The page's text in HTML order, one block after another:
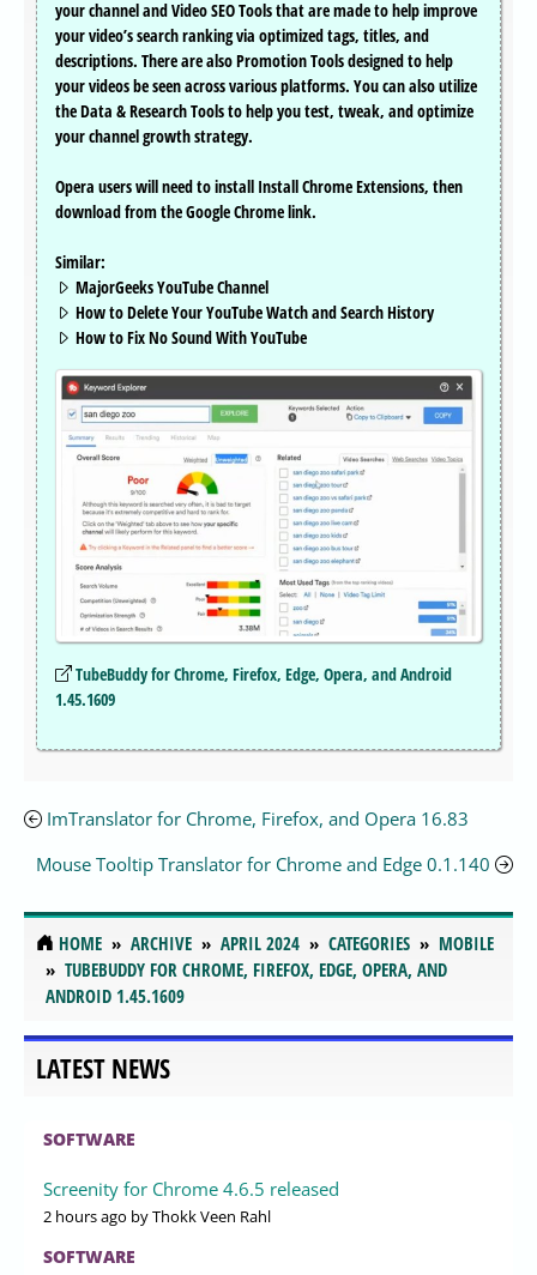
your channel and Video SEO Tools that are made to help improve
your video’s search ranking via optimized tags, titles, and
descriptions. There are also Promotion Tools designed to help
your videos be seen across various platforms. You can also utilize
the Data & Research Tools to help you test, tweak, and optimize
your channel growth strategy.
Opera users will need to install Install Chrome Extensions, then
download from the Google Chrome link.
Similar:
MajorGeeks YouTube Channel
How to Delete Your YouTube Watch and Search History
How to Fix No Sound With YouTube
TubeBuddy for Chrome, Firefox, Edge, Opera, and Android
1.45.1609
ImTranslator for Chrome, Firefox, and Opera 16.83
Mouse Tooltip Translator for Chrome and Edge 0.1.140
HOME ARCHIVE APRIL 2024 CATEGORIES
MOBILE
TUBEBUDDY FOR CHROME, FIREFOX, EDGE, OPERA, AND
ANDROID 1.45.1609
LATEST NEWS
SOFTWARE
Screenity for Chrome 4.6.5 released
2 hours ago by Thokk Veen Rahl
SOFTWARE